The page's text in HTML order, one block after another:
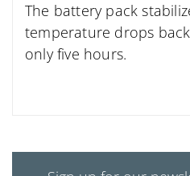
The battery pack
temperature drops back
only five hours.